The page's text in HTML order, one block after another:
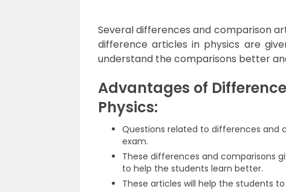
Several differences and comparison
difference articles in physics are
understand the comparisons better
Advantages of
Physics:
Questions related to differences and
exam.
These differences and comparisons
to help the students learn better.
These articles will help the students